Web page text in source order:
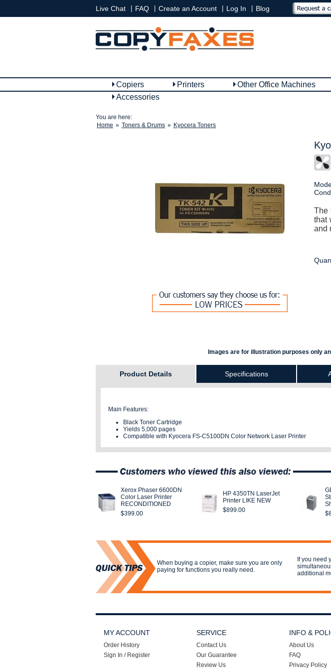
Live Chat FAQ Create an Account Log In Blog
Copiers Printers Other Office Machines
Accessories
You are here:
Home » Toners & Drums » Kyocera Toners
The
that
and
Images are for illustration purposes only
Product Details Specifications
Main Features:
Black Toner Cartridge
Yields 5,000 pages
Compatible with Kyocera FS-C5100DN Color Network Laser Printer
Xerox Phaser 6600DN
Color Laser Printer
RECONDITIONED
$399.00
HP 4350TN LaserJet
Printer LIKE NEW
$899.00
When buying a copier, make sure you are only
paying for functions you really need.
If you need
additional
MY ACCOUNT
Order History
Sign In / Register
SERVICE
Contact Us
Our Guarantee
Review Us
INFO &
About Us
FAQ
Privacy Policy